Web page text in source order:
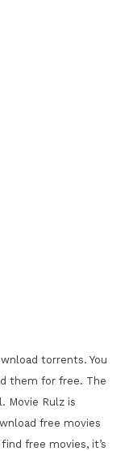
torrents. You
them for free. The
Movie Rulz is
free movies
free movies, it’s